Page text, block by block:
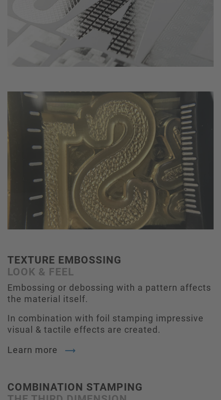
TEXTURE EMBOSSING
LOOK & FEEL
Embossing or debossing with a pattern affects
the material itself.
In combination with foil stamping impressive
visual & tactile effects are created.
Learn more
COMBINATION STAMPING